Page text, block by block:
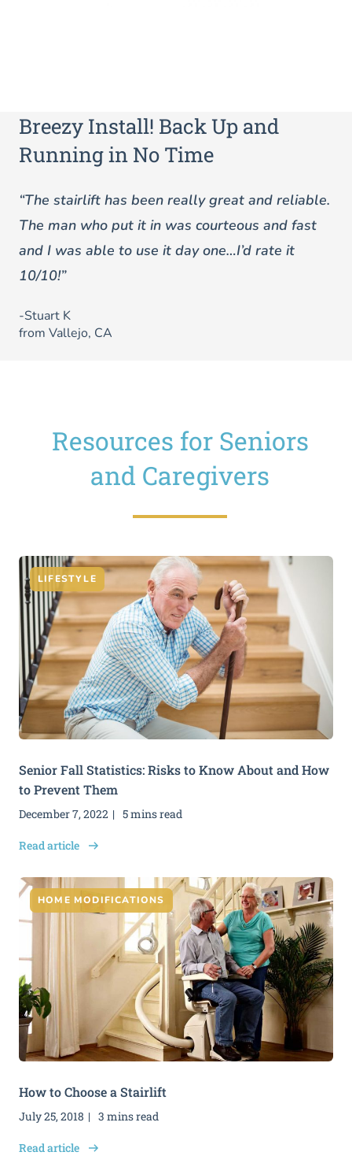
Breezy Install! Back Up and
Running in No Time
“The stairlift has been really great and reliable.
The man who put it in was courteous and fast
and I was able to use it day one…I’d rate it
10/10!”
-Stuart K
from Vallejo, CA
Resources for Seniors
and Caregivers
LIFESTYLE
Senior Fall Statistics: Risks to Know About and How
to Prevent Them
December 7, 2022 5 mins read
Read article
HOME MODIFICATIONS
How to Choose a Stairlift
July 25, 2018 3 mins read
Read article